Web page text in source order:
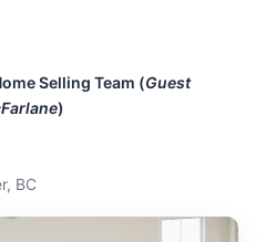
Selling Team (Guest
)
12 2026
BC